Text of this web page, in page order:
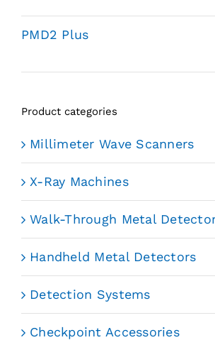
PMD2 Plus
Product categories
Millimeter Wave Scanners
X-Ray Machines
Walk-Through Metal
Handheld Metal Detectors
Detection Systems
Checkpoint Accessories